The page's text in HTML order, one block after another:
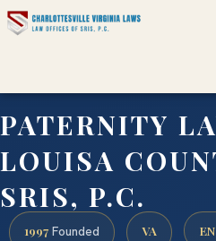
PATERNITY
LOUISA
SRIS, P.C.
1997 Founded VA